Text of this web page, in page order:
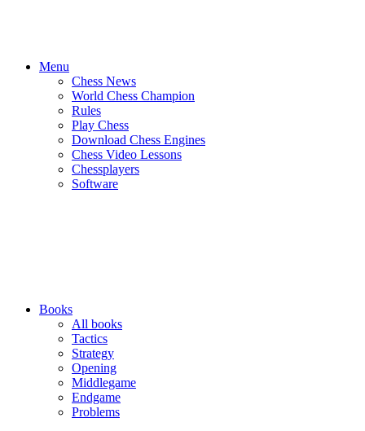
Menu
Chess News
World Chess Champion
Rules
Play Chess
Download Chess Engines
Chess Video Lessons
Chessplayers
Software
Books
All books
Tactics
Strategy
Opening
Middlegame
Endgame
Problems